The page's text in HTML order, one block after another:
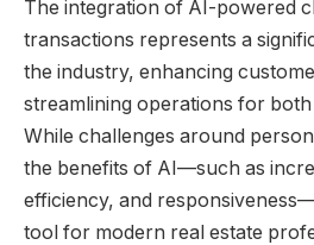
The integration of AI-powered
transactions represents a
the industry, enhancing
streamlining operations for both
While challenges around
the benefits of AI—such as
efficiency, and
tool for modern real estate